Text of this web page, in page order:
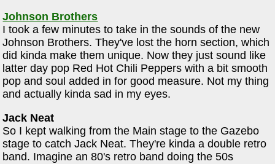
Johnson Brothers
I took a few minutes to take in the sounds of the new
Johnson Brothers. They've lost the horn section, which
did kinda make them unique. Now they just sound like
latter day pop Red Hot Chili Peppers with a bit smooth
pop and soul added in for good measure. Not my thing
and actually kinda sad in my eyes.
Jack Neat
So I kept walking from the Main stage to the Gazebo
stage to catch Jack Neat. They're kinda a double retro
band. Imagine an 80's retro band doing the 50s